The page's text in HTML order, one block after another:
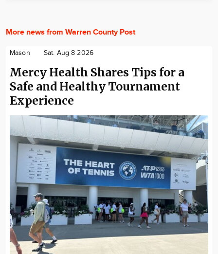
More news from Warren County Post
Mason Sat. Aug 8 2026
Mercy Health Shares Tips for a
Safe and Healthy Tournament
Experience